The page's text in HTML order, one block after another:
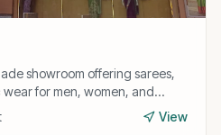
showroom offering sarees,
for men, women, and
View